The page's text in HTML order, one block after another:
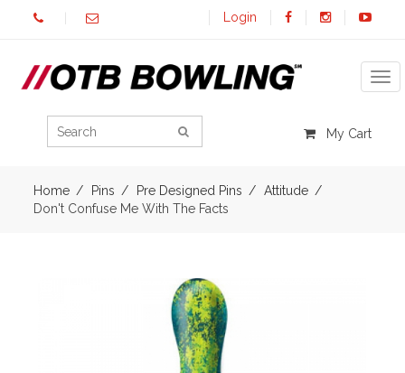
Login
My Cart
Home Pins Pre Designed Pins
Attitude
Don't Confuse Me With The Facts